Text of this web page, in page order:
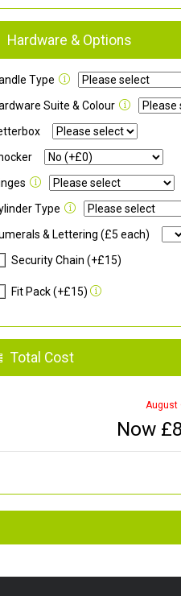
Hardware & Options
Type
Suite & Colour
Type
& Lettering (£5 each)
Security Chain (+£15)
Fit Pack (+£15)
Total Cost
August
Now £